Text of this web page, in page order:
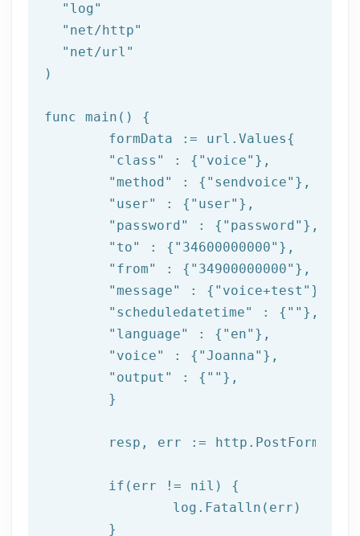
"log"
"net/http"
"net/url"
)
func main() {
"class"
: { "voice" },
"method"
: { "sendvoice" },
"user"
: { "user" },
"password"
: { "password" },
"to"
: { "34600000000" },
"from"
: { "34900000000" },
"message"
: { "voice+test" },
"scheduledatetime"
: { "" },
"language"
: { "en" },
"voice"
: { "Joanna" },
"output"
: { "" },
	resp, err := http.PostForm(
if (err != nil) {
log .Fatalln(err)